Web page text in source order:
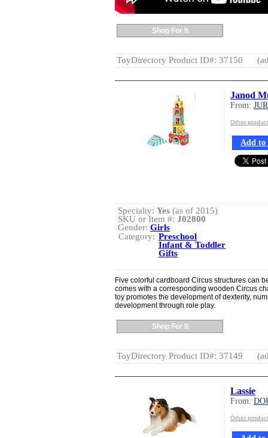
Shop For It
ToyDirectory Product ID#: 37150
Janod
From:
Other
Add to
Specialty: Yes (as of 2015)
SKU or Item #: J02800
Gender: Girls
Category: Preschool
Infant & Toddler
Gifts
Five colorful cardboard Circus structures can
comes with a corresponding wooden Circus
toy promotes the development of dexterity,
development through role play.
Shop For It
ToyDirectory Product ID#: 37149
Lassie
From:
Other